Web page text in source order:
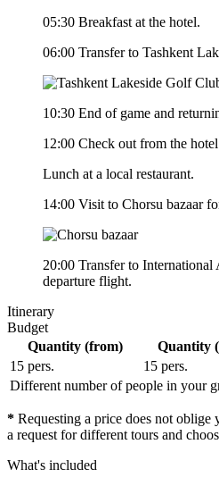
05:30 Breakfast at the hotel.
06:00 Transfer to Tashkent
10:30 End of game and
12:00 Check out from the
Lunch at a local restaurant.
14:00 Visit to Chorsu bazaar
20:00 Transfer to
departure flight.
Itinerary
Budget
Quantity (from)
Quantity
15 pers.
15 pers.
Different number of people in your
* Requesting a price does not oblige
a request for different tours and
What's included